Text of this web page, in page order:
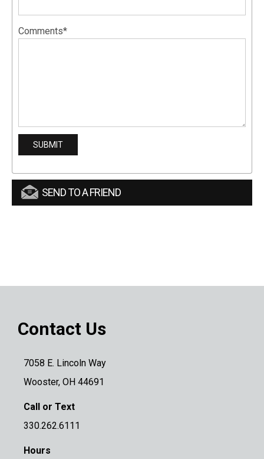
Comments*
SEND TO A FRIEND
Contact Us
7058 E. Lincoln Way
Wooster, OH 44691
Call or Text
330.262.6111
Hours